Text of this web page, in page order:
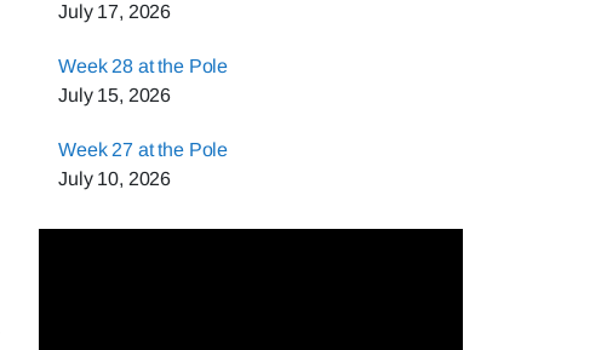
July 17, 2026
Week 28 at the Pole
July 15, 2026
Week 27 at the Pole
July 10, 2026